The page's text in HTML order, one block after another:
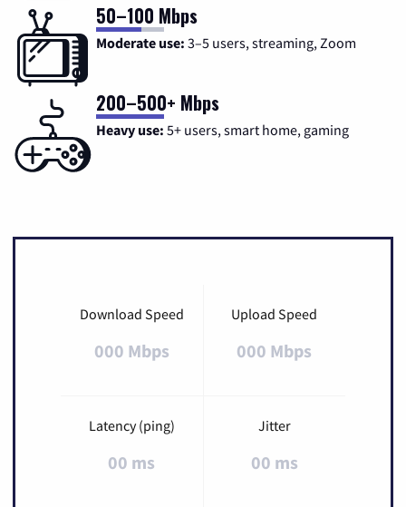
50–100 Mbps
Moderate use: 3–5 users, streaming, Zoom
200–500+ Mbps
Heavy use: 5+ users, smart home, gaming
Download Speed
000 Mbps
Upload Speed
000 Mbps
Latency (ping)
00 ms
Jitter
00 ms